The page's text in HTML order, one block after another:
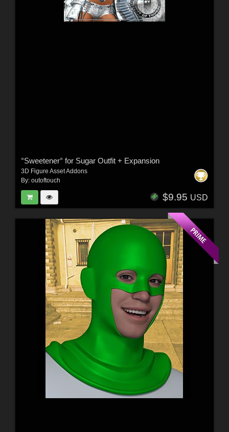
°Sweetener° for Sugar Outfit + Expansion
3D Figure Asset Addons
By: outoftouch
$9.95 USD